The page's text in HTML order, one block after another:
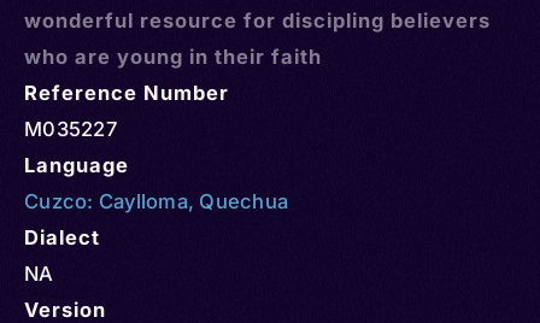
wonderful resource for discipling believers
who are young in their faith
Reference Number
M035227
Language
Cuzco: Caylloma, Quechua
Dialect
NA
Version